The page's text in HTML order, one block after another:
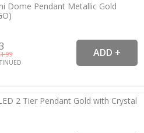
Dome Pendant Metallic Gold
2 Tier Pendant Gold with Crystal